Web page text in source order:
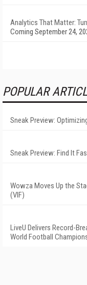
Analytics That Matter:
Coming September 24,
POPULAR
Sneak Preview:
Sneak Preview: Find It
Wowza Moves Up the
(VIF)
LiveU Delivers Record-
World Football